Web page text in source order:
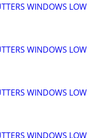
WINDOWS LOW
WINDOWS LOW
WINDOWS LOW
WINDOWS LOW